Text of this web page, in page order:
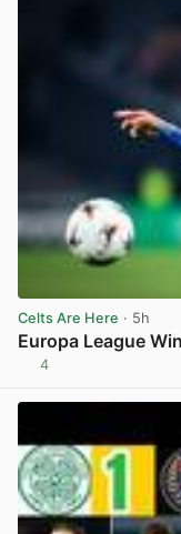
Celts Are Here · 5h
Europa League
4